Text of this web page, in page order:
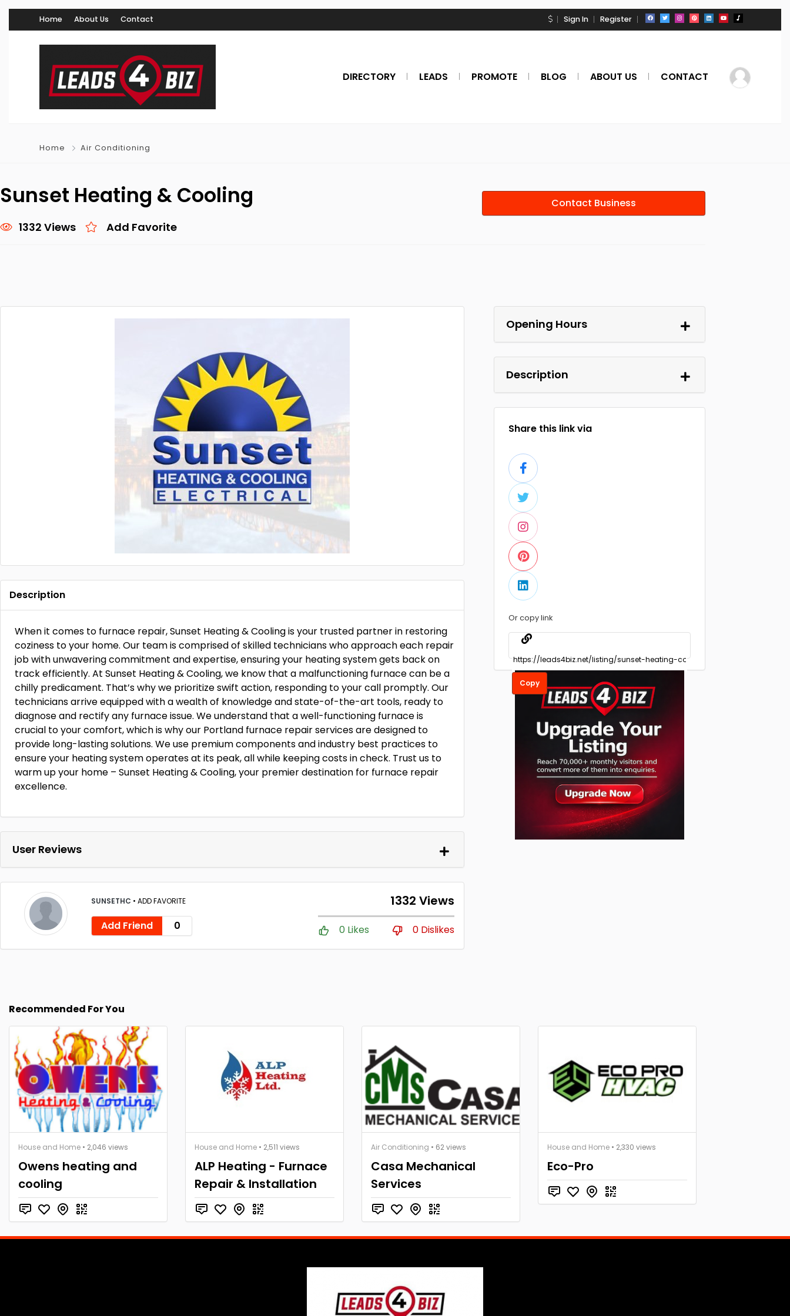
Home About Us Contact Sign In Register
DIRECTORY LEADS PROMOTE BLOG ABOUT US CONTACT
Home Air Conditioning
Sunset Heating & Cooling
1332 Views Add Favorite
Contact Business
Description
When it comes to furnace repair, Sunset Heating & Cooling is your trusted partner in restoring
coziness to your home. Our team is comprised of skilled technicians who approach each repair
job with unwavering commitment and expertise, ensuring your heating system gets back on
track efficiently. At Sunset Heating & Cooling, we know that a malfunctioning furnace can be a
chilly predicament. That’s why we prioritize swift action, responding to your call promptly. Our
technicians arrive equipped with a wealth of knowledge and state-of-the-art tools, ready to
diagnose and rectify any furnace issue. We understand that a well-functioning furnace is
crucial to your comfort, which is why our Portland furnace repair services are designed to
provide long-lasting solutions. We use premium components and industry best practices to
ensure your heating system operates at its peak, all while keeping costs in check. Trust us to
warm up your home – Sunset Heating & Cooling, your premier destination for furnace repair
excellence.
User Reviews
SUNSETHC • ADD FAVORITE
Add Friend 0
1332 Views
0 Likes 0 Dislikes
Opening Hours
Description
Share this link via
Or copy link
Copy
Recommended For You
House and Home • 2,046 views
Owens heating and
cooling
House and Home • 2,511 views
ALP Heating - Furnace
Repair & Installation
Air Conditioning • 62 views
Casa Mechanical
Services
House and Home • 2,330 views
Eco-Pro